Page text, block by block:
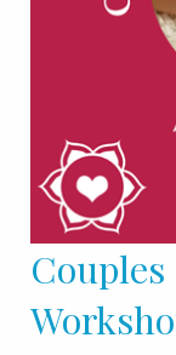
Couples